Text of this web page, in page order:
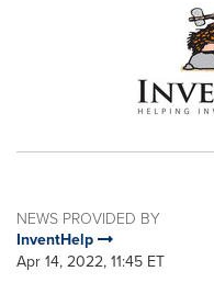
NEWS PROVIDED BY
InventHelp
Apr 14, 2022, 11:45 ET